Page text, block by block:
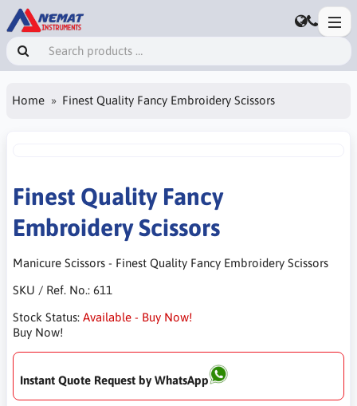
Home Finest Quality Fancy Embroidery Scissors
Finest Quality Fancy
Embroidery Scissors
Manicure Scissors - Finest Quality Fancy Embroidery Scissors
SKU / Ref. No.: 611
Stock Status: Available - Buy Now!
Buy Now!
Instant Quote Request by WhatsApp